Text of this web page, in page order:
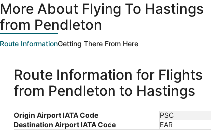
More About Flying To Hastings
from Pendleton
Route InformationGetting There From Here
Route Information for Flights
from Pendleton to Hastings
Origin Airport IATA Code
PSC
Destination Airport IATA Code
EAR